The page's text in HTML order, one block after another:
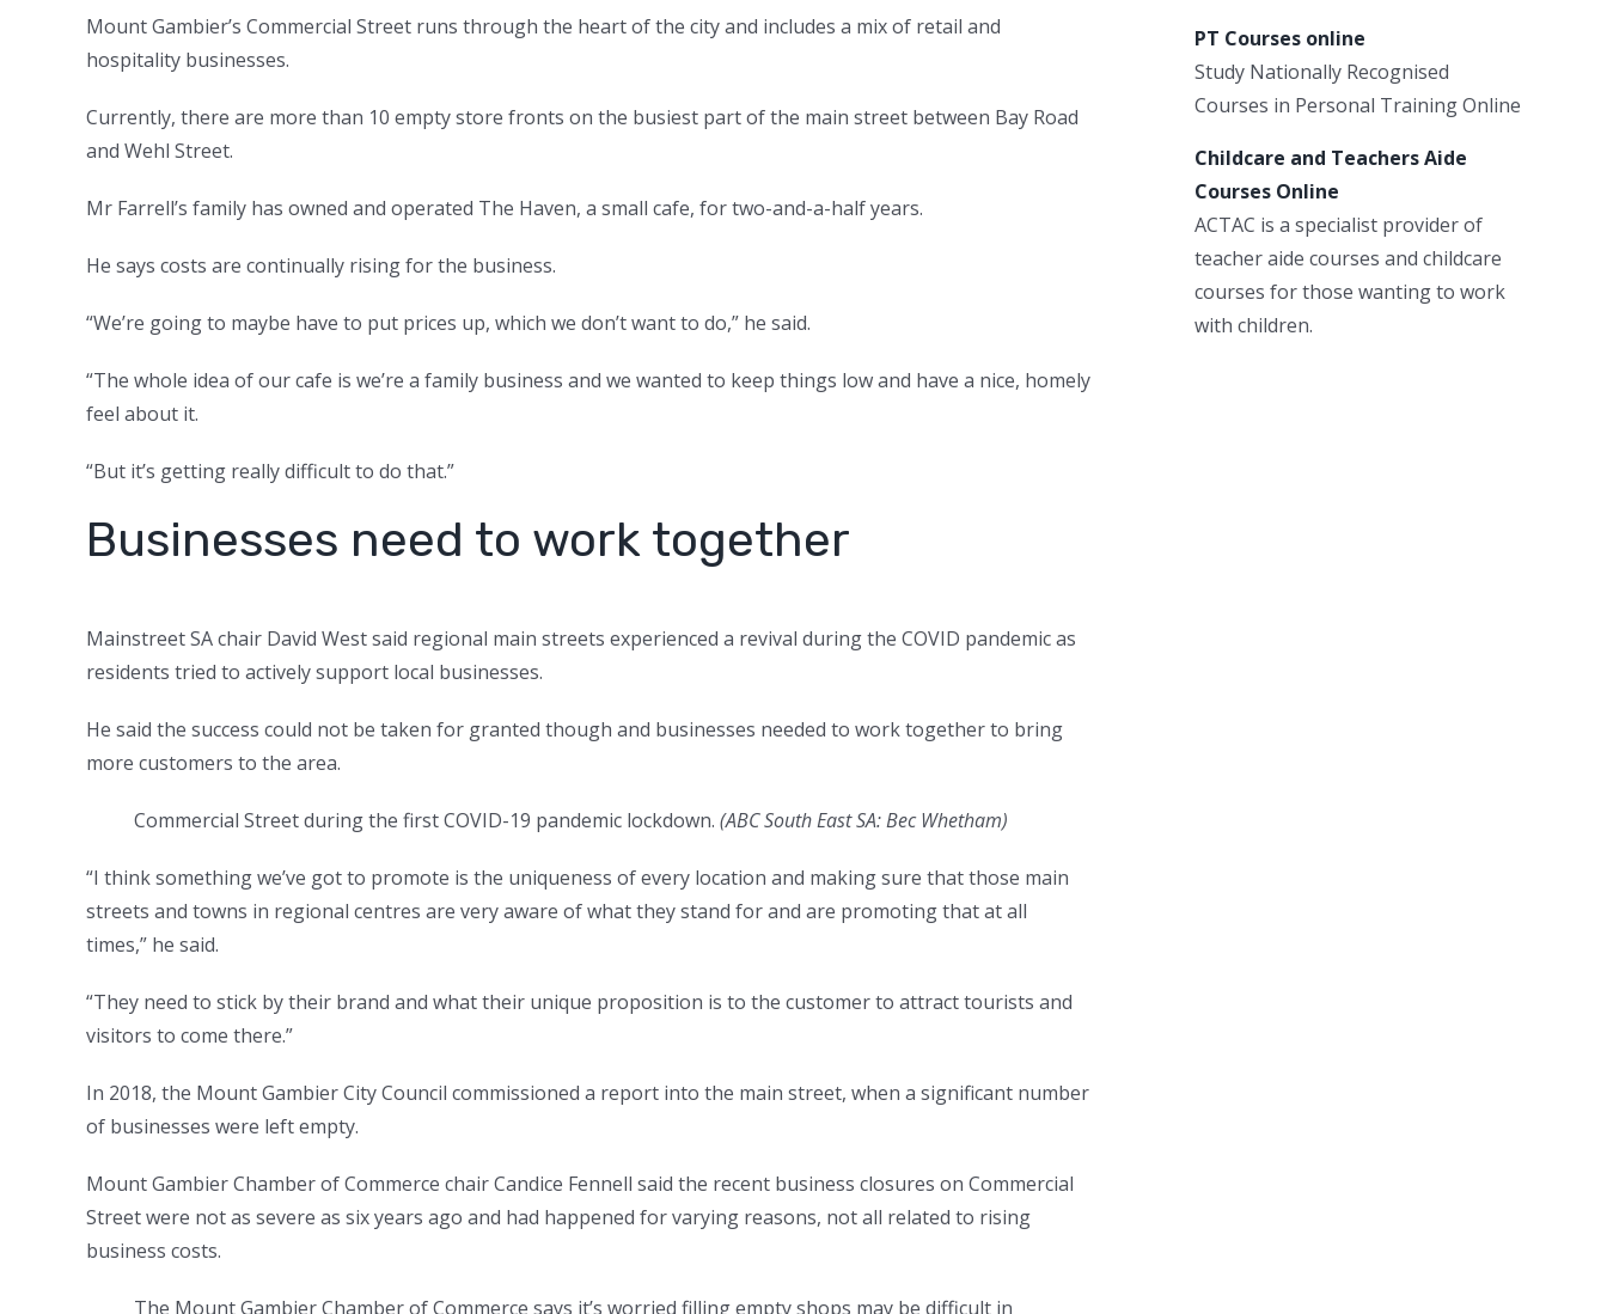
Mount Gambier’s Commercial Street runs through the heart of the city and includes a mix of retail and
hospitality businesses.
Currently, there are more than 10 empty store fronts on the busiest part of the main street between Bay Road
and Wehl Street.
Mr Farrell’s family has owned and operated The Haven, a small cafe, for two-and-a-half years.
He says costs are continually rising for the business.
“We’re going to maybe have to put prices up, which we don’t want to do,” he said.
“The whole idea of our cafe is we’re a family business and we wanted to keep things low and have a nice, homely
feel about it.
“But it’s getting really difficult to do that.”
Businesses need to work together
Mainstreet SA chair David West said regional main streets experienced a revival during the COVID pandemic as
residents tried to actively support local businesses.
He said the success could not be taken for granted though and businesses needed to work together to bring
more customers to the area.
Commercial Street during the first COVID-19 pandemic lockdown. (ABC South East SA: Bec Whetham)
“I think something we’ve got to promote is the uniqueness of every location and making sure that those main
streets and towns in regional centres are very aware of what they stand for and are promoting that at all
times,” he said.
“They need to stick by their brand and what their unique proposition is to the customer to attract tourists and
visitors to come there.”
In 2018, the Mount Gambier City Council commissioned a report into the main street, when a significant number
of businesses were left empty.
Mount Gambier Chamber of Commerce chair Candice Fennell said the recent business closures on Commercial
Street were not as severe as six years ago and had happened for varying reasons, not all related to rising
business costs.
The Mount Gambier Chamber of Commerce says it’s worried filling empty shops may be difficult in
PT Courses online
Study Nationally Recognised
Courses in Personal Training Online
Childcare and Teachers Aide
Courses Online
ACTAC is a specialist provider of
teacher aide courses and childcare
courses for those wanting to work
with children.